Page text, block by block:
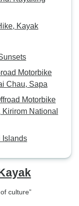
Kayak
Motorbike
Chau, Sapa
Motorbike
National
Islands
culture”